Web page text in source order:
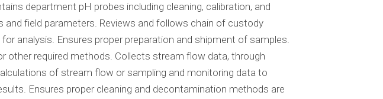
department pH probes including cleaning, calibration, and
field parameters. Reviews and follows chain of custody
analysis. Ensures proper preparation and shipment of samples.
other required methods. Collects stream flow data, through
of stream flow or sampling and monitoring data to
Ensures proper cleaning and decontamination methods are